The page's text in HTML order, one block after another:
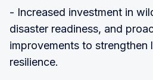
- Increased investment in
disaster readiness, and
improvements to
resilience.